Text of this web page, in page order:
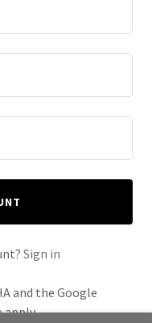
Sign in
and the Google
apply.